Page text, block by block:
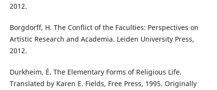
2012.
Borgdorff, H. The Conflict of the Faculties: Perspectives on
Artistic Research and Academia. Leiden University Press,
2012.
Durkheim, É. The Elementary Forms of Religious Life.
Translated by Karen E. Fields, Free Press, 1995. Originally